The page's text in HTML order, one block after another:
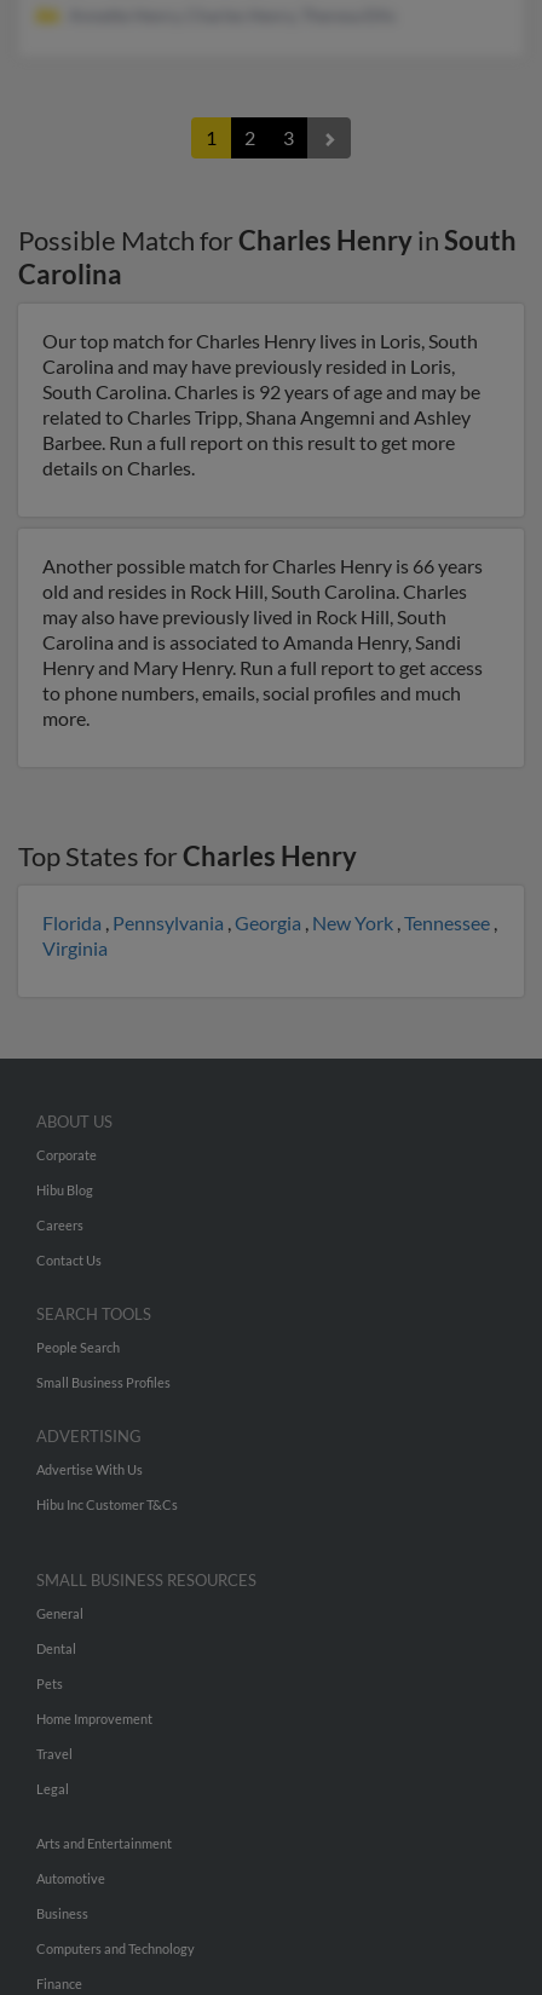
1 2 3
Possible Match forCharles HenryinSouth
Carolina
Our top match for Charles Henry lives in Loris, South
Carolina and may have previously resided in Loris,
South Carolina. Charles is 92 years of age and may be
related to Charles Tripp, Shana Angemni and Ashley
Barbee. Run a full report on this result to get more
details on Charles.
Another possible match for Charles Henry is 66 years
old and resides in Rock Hill, South Carolina. Charles
may also have previously lived in Rock Hill, South
Carolina and is associated to Amanda Henry, Sandi
Henry and Mary Henry. Run a full report to get access
to phone numbers, emails, social profiles and much
more.
Top States forCharles Henry
Florida , Pennsylvania ,Georgia , New York ,Tennessee ,
Virginia
ABOUT US
Corporate
Hibu Blog
Careers
Contact Us
SEARCH TOOLS
People Search
Small Business Profiles
ADVERTISING
Advertise With Us
Hibu Inc Customer T&Cs
SMALL BUSINESS RESOURCES
General
Dental
Pets
Home Improvement
Travel
Legal
Arts and Entertainment
Automotive
Business
Computers and Technology
Finance